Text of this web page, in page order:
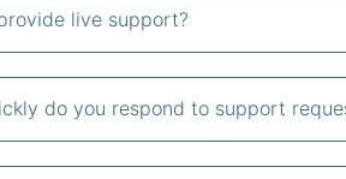
live support?
do you respond to support